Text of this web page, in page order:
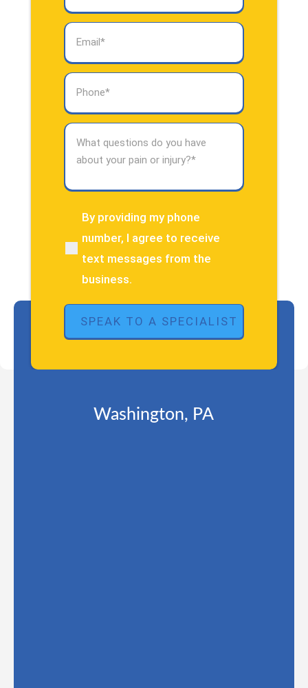
questions
you
about
pain
injury?
(Required)
By providing my phone
number, I agree to receive
text messages from the
business.
Washington, PA